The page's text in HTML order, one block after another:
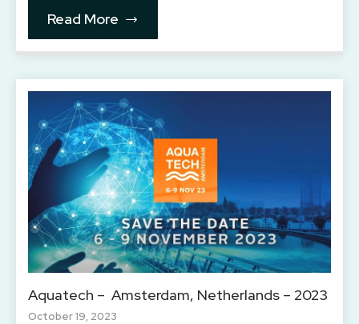
Read More
Aquatech – Amsterdam, Netherlands – 2023
October 19, 2023